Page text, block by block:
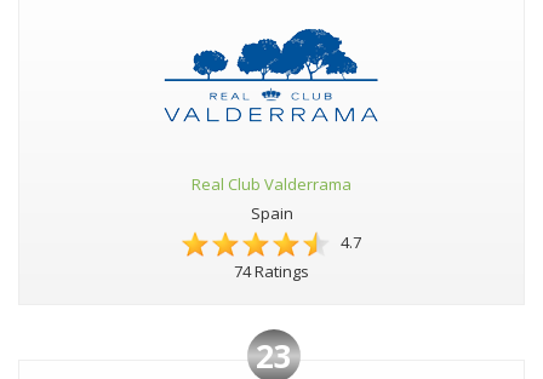
Real Club Valderrama
Spain
4.7
74 Ratings
23